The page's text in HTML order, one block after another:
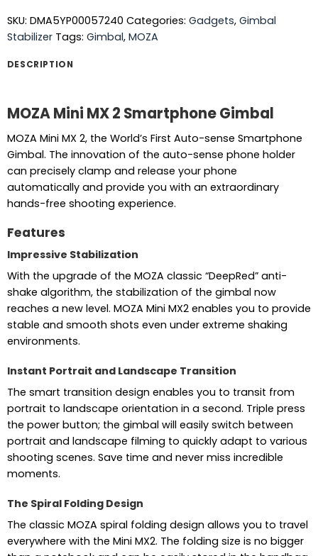
SKU: DMA5YP00057240 Categories: Gadgets, Gimbal
Stabilizer Tags: Gimbal, MOZA
DESCRIPTION
MOZA Mini MX 2 Smartphone Gimbal
MOZA Mini MX 2, the World’s First Auto-sense Smartphone
Gimbal. The innovation of the auto-sense phone holder
can precisely clamp and release your phone
automatically and provide you with an extraordinary
hands-free shooting experience.
Features
Impressive Stabilization
With the upgrade of the MOZA classic “DeepRed” anti-
shake algorithm, the stabilization of the gimbal now
reaches a new level. MOZA Mini MX2 enables you to provide
stable and smooth shots even under extreme shaking
environments.
Instant Portrait and Landscape Transition
The smart transition design enables you to transit from
portrait to landscape orientation in a second. Triple press
the power button; the gimbal will easily switch between
portrait and landscape filming to quickly adapt to various
shooting scenes. Save time and never miss incredible
moments.
The Spiral Folding Design
The classic MOZA spiral folding design allows you to travel
everywhere with the Mini MX2. The folding size is no bigger